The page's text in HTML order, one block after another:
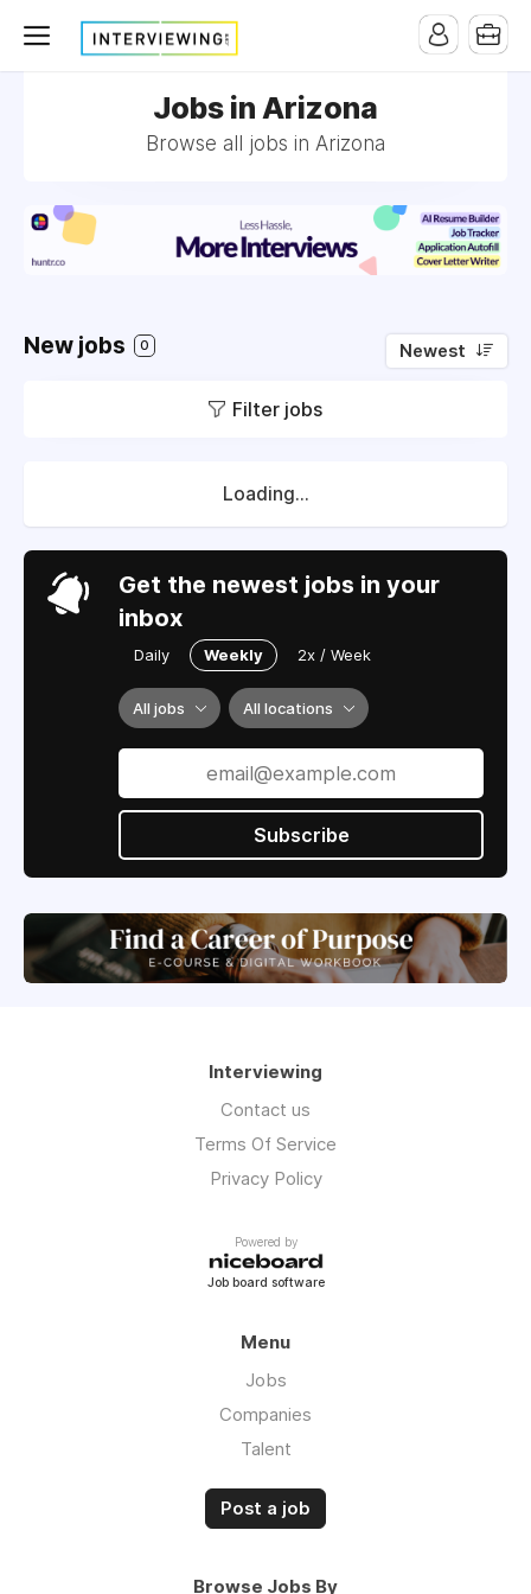
Jobs in Arizona
Browse all jobs in Arizona
New jobs 0 Newest
Filter jobs
Loading...
Get the newest jobs in your
inbox
Daily Weekly 2x / Week
All jobs All locations
Subscribe
Interviewing
Contact us
Terms Of Service
Privacy Policy
Powered by
Job board software
Menu
Jobs
Companies
Talent
Post a job
Browse Jobs By